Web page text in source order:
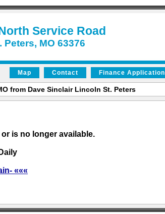
Service Road
Peters, MO 63376
Map Contact Finance Application
from Dave Sinclair Lincoln St. Peters
is no longer available.
«««